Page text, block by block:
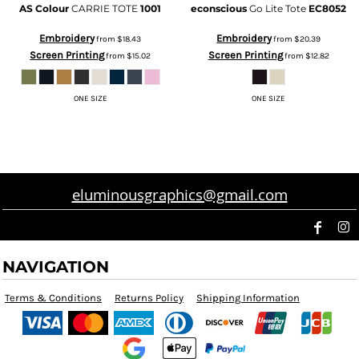
AS Colour CARRIE TOTE 1001
Embroideryfrom$18.43
Screen Printingfrom$15.02
ONE SIZE
econscious Go Lite Tote EC8052
Embroideryfrom$20.39
Screen Printingfrom $12.82
ONE SIZE
eluminousgraphics@gmail.com
NAVIGATION
Terms & Conditions Returns Policy Shipping Information